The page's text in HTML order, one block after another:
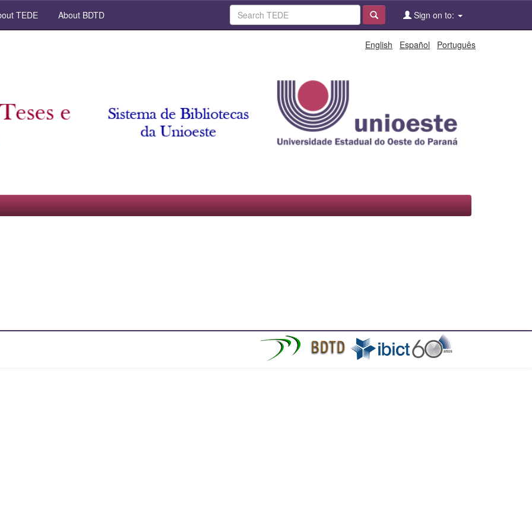
TEDE About BDTD Sign on to:
English Español Português